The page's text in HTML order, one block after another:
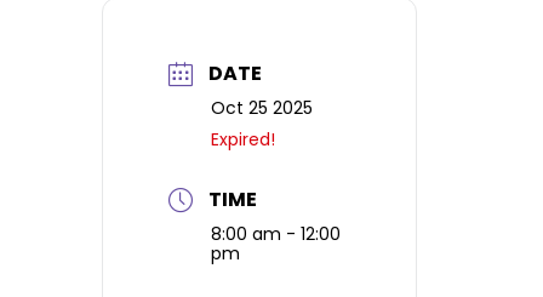
DATE
Oct 25 2025
Expired!
TIME
8:00 am - 12:00
pm